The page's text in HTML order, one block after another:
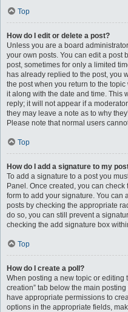
Top
How do I edit or delete a post?
Unless you are a board
your own posts. You can edit a post
post, sometimes for only a limited
has already replied to the post, you
the post when you return to the
it along with the date and time. This
reply; it will not appear if a
they may leave a note as to why
Please note that normal users
Top
How do I add a signature to my
To add a signature to a post you
Panel. Once created, you can check
form to add your signature. You can
posts by checking the appropriate
do so, you can still prevent a
checking the add signature box
Top
How do I create a poll?
When posting a new topic or editing
creation” tab below the main
have appropriate permissions to
options in the appropriate fields,